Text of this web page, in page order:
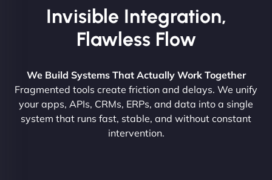
Invisible Integration,
Flawless Flow
We Build Systems That Actually Work Together
Fragmented tools create friction and delays. We unify
your apps, APIs, CRMs, ERPs, and data into a single
system that runs fast, stable, and without constant
intervention.